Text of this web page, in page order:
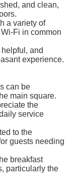
and clean,
a variety of
Fi in common
and
experience.
can be
main square.
the
service
to the
guests needing
breakfast
particularly the